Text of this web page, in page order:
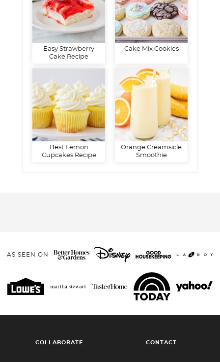
Easy Strawberry
Cake Recipe
Cake Mix Cookies
Best Lemon
Cupcakes Recipe
Orange Creamsicle
Smoothie
AS SEEN ON
COLLABORATE CONTACT